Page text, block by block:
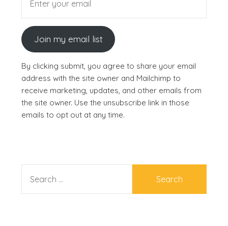
Join my email list
By clicking submit, you agree to share your email
address with the site owner and Mailchimp to
receive marketing, updates, and other emails from
the site owner. Use the unsubscribe link in those
emails to opt out at any time.
FOR: